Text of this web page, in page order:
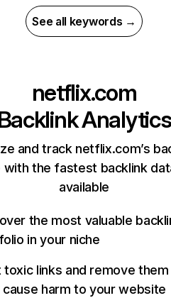
See all keywords →
netflix.com
Analytics
and track netflix.com’s
with the fastest backlink
available
the most valuable
in your niche
toxic links and remove
harm to your website